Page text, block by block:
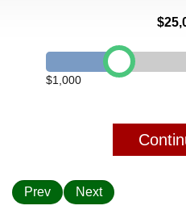
$1,000
Prev Next